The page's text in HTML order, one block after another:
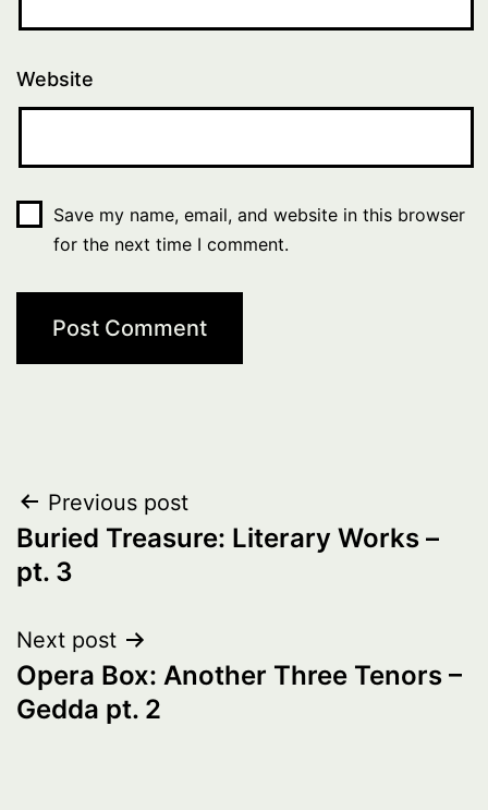
Website
Save my name, email, and website in this browser
for the next time I comment.
Post
navigation
Previous post
Buried Treasure: Literary Works –
pt. 3
Next post
Opera Box: Another Three Tenors –
Gedda pt. 2